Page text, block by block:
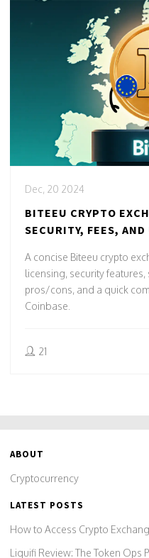
Dec, 20 2024
BITEEU CRYPTO
SECURITY, FEES,
A concise Biteeu crypto
licensing, security
pros/cons, and a quick
Coinbase.
21
ABOUT
Cryptocurrency
LATEST POSTS
How to Access Crypto
Liquifi Review: The Token